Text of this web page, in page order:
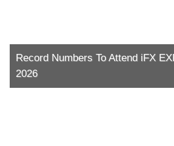
Record Numbers To Attend iFX
2026